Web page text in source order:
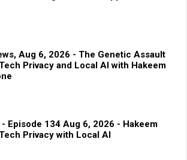
Aug 6, 2026 - The Genetic Assault
Privacy and Local AI with Hakeem
Episode 134 Aug 6, 2026 - Hakeem
Privacy with Local AI